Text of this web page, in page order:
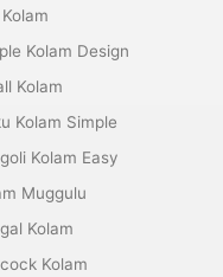
Kolam Design
Kolam
Kolam Simple
Kolam Easy
Muggulu
Kolam
Kolam